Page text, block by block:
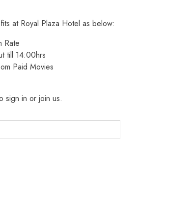
at Royal Plaza Hotel as below:
Rate
till 14:00hrs
Paid Movies
sign in or join us.